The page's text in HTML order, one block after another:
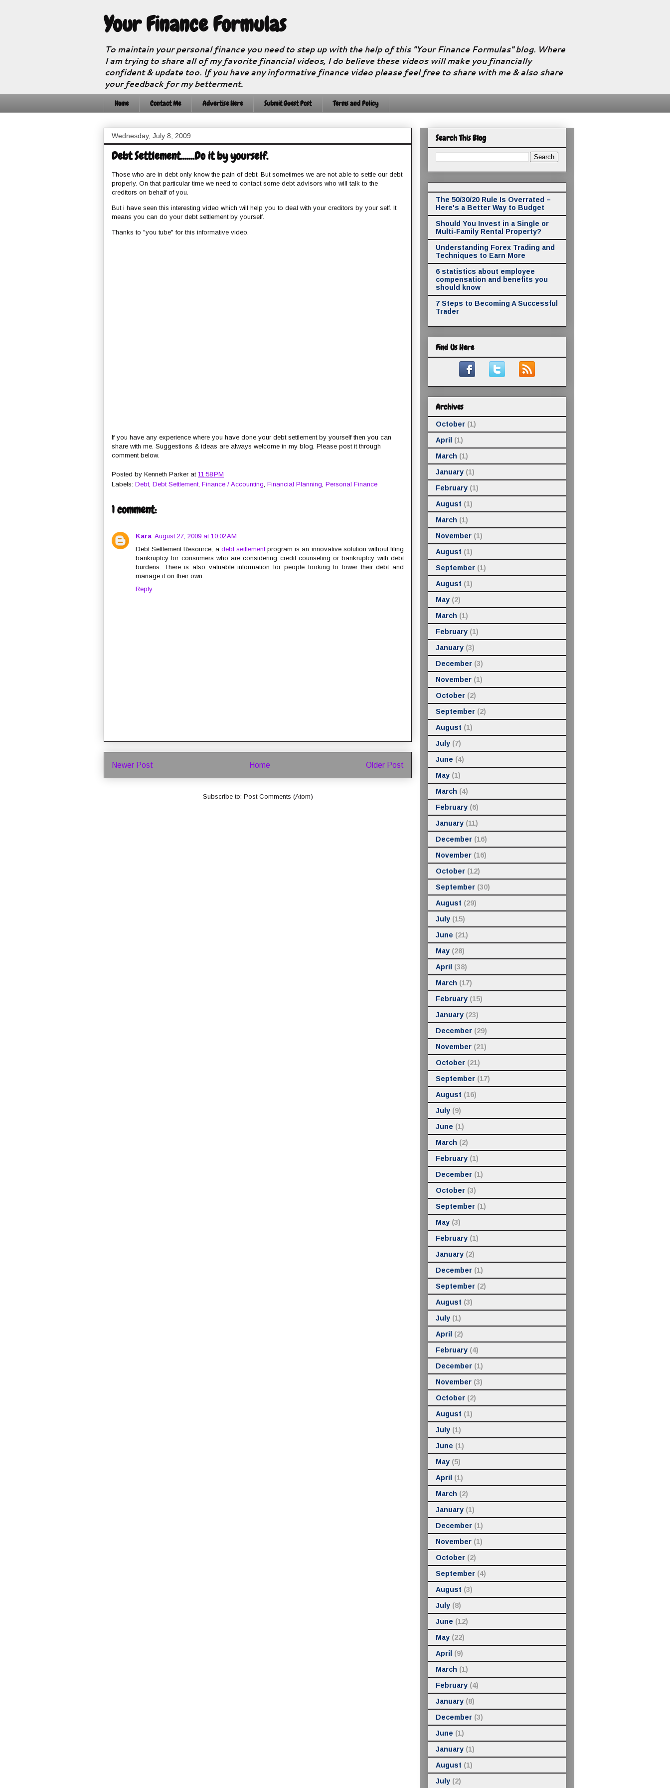
Your Finance Formulas
To maintain your personal finance you need to step up with the help of this "Your Finance Formulas" blog. Where
I am trying to share all of my favorite financial videos, I do believe these videos will make you financially
confident & update too. If you have any informative finance video please feel free to share with me & also share
your feedback for my betterment.
Home Contact Me Advertise Here Submit Guest Post Terms and Policy
Wednesday, July 8, 2009
Debt Settlement.......Do it by yourself.
Those who are in debt only know the pain of debt. But sometimes we are not able to settle our debt
properly. On that particular time we need to contact some debt advisors who will talk to the
creditors on behalf of you.
But i have seen this interesting video which will help you to deal with your creditors by your self. It
means you can do your debt settlement by yourself.
Thanks to "you tube" for this informative video.
If you have any experience where you have done your debt settlement by yourself then you can
share with me. Suggestions & ideas are always welcome in my blog. Please post it through
comment below.
Posted by Kenneth Parker at 11:58 PM
Labels: Debt, Debt Settlement, Finance / Accounting, Financial Planning, Personal Finance
1 comment:
Kara August 27, 2009 at 10:02 AM
Debt Settlement Resource, a debt settlementprogram is an innovative solution without filing
bankruptcy for consumers who are considering credit counseling or bankruptcy with debt
burdens. There is also valuable information for people looking to lower their debt and
manage it on their own.
Reply
Newer Post Older Post
Home
Subscribe to: Post Comments (Atom)
Search This Blog
The 50/30/20 Rule Is Overrated –
Here's a Better Way to Budget
Should You Invest in a Single or
Multi-Family Rental Property?
Understanding Forex Trading and
Techniques to Earn More
6 statistics about employee
compensation and benefits you
should know
7 Steps to Becoming A Successful
Trader
Find Us Here
Archives
October (1)
April
(1)
March (1)
January (1)
February (1)
August (1)
March (1)
November (1)
August (1)
September (1)
August (1)
May (2)
March (1)
February (1)
January (3)
December (3)
November (1)
October (2)
September (2)
August (1)
July (7)
June (4)
May (1)
March (4)
February (6)
January (11)
December (16)
November (16)
October (12)
September (30)
August (29)
July (15)
June (21)
May (28)
April
(38)
March (17)
February (15)
January (23)
December (29)
November (21)
October (21)
September (17)
August (16)
July (9)
June (1)
March (2)
February (1)
December (1)
October (3)
September (1)
May (3)
February (1)
January (2)
December (1)
September (2)
August (3)
July (1)
April
(2)
February (4)
December (1)
November (3)
October (2)
August (1)
July (1)
June (1)
May (5)
April
(1)
March (2)
January (1)
December (1)
November (1)
October (2)
September (4)
August (3)
July (8)
June (12)
May (22)
April
(9)
March (1)
February (4)
January (8)
December (3)
June (1)
January (1)
August (1)
July (2)